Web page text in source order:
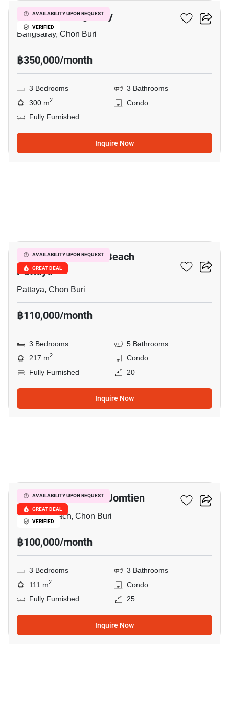
AVAILABILITY UPON REQUEST
VERIFIED
De Amber Bangsaray
Bangsaray, Chon Buri
฿350,000/month
3 Bedrooms
3 Bathrooms
300 m2
Condo
Fully Furnished
Inquire Now
AVAILABILITY UPON REQUEST
GREAT DEAL
Reflection Jomtien Beach
Pattaya
Pattaya, Chon Buri
฿110,000/month
3 Bedrooms
5 Bathrooms
217 m2
Condo
Fully Furnished
20
Inquire Now
AVAILABILITY UPON REQUEST
GREAT DEAL
VERIFIED
Copacabana Beach Jomtien
Jomtien Beach, Chon Buri
฿100,000/month
3 Bedrooms
3 Bathrooms
111 m2
Condo
Fully Furnished
25
Inquire Now